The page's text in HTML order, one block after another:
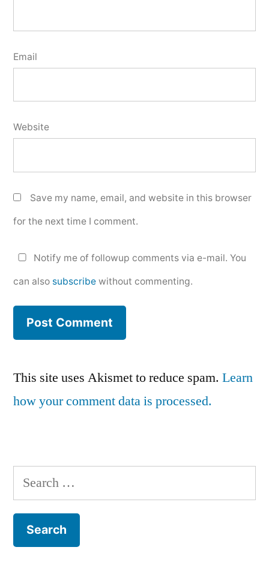
Email
Website
Save my name, email, and website in this browser
for the next time I comment.
Notify me of followup comments via e-mail. You
can also subscribe without commenting.
This site uses Akismet to reduce spam. Learn
how your comment data is processed.
Search
for: